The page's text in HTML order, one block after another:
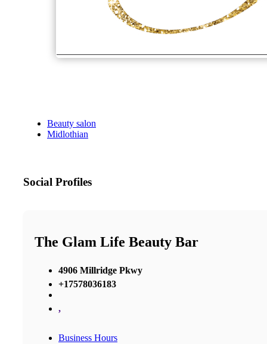
Beauty salon
Midlothian
Social Profiles
The Glam Life Beauty Bar
4906 Millridge Pkwy
+17578036183
,
Business Hours